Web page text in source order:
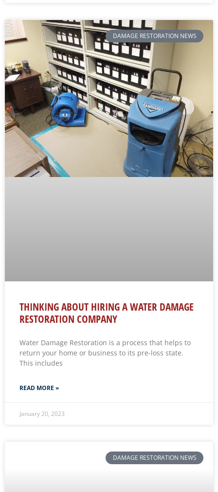
DAMAGE RESTORATION NEWS
THINKING ABOUT HIRING A WATER DAMAGE
RESTORATION COMPANY
Water Damage Restoration is a process that helps to
return your home or business to its pre-loss state.
This includes
READ MORE »
January 20, 2023
DAMAGE RESTORATION NEWS